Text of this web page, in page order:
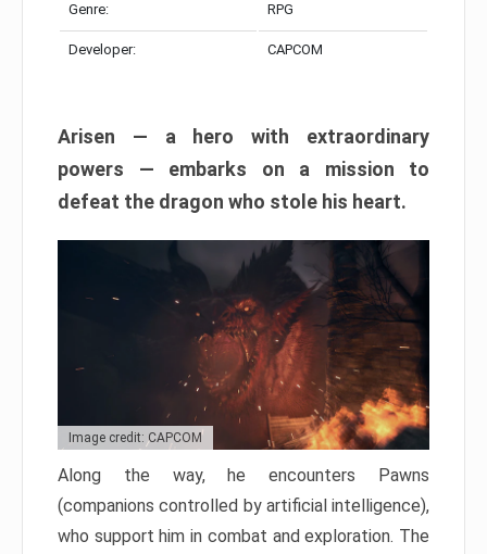
Genre: RPG
Developer: CAPCOM
Arisen — a hero with extraordinary
powers — embarks on a mission to
defeat the dragon who stole his heart.
Image credit: CAPCOM
Along the way, he encounters Pawns
(companions controlled by artificial intelligence),
who support him in combat and exploration. The